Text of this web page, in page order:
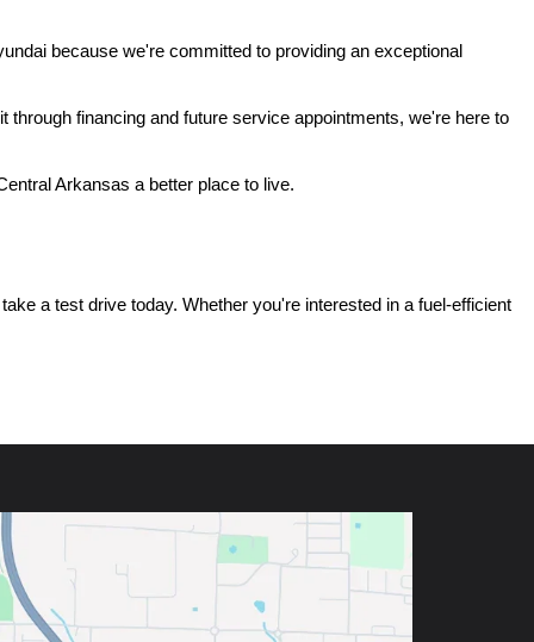
because we're committed to providing an exceptional
financing and future service appointments, we're here to
Arkansas a better place to live.
a test drive today. Whether you're interested in a fuel-efficient